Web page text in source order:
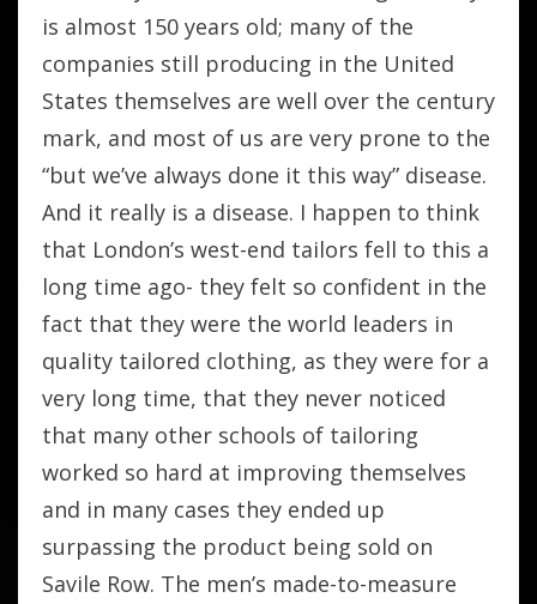
is almost 150 years old; many of the
companies still producing in the United
States themselves are well over the century
mark, and most of us are very prone to the
“but we’ve always done it this way” disease.
And it really is a disease. I happen to think
that London’s west-end tailors fell to this a
long time ago- they felt so confident in the
fact that they were the world leaders in
quality tailored clothing, as they were for a
very long time, that they never noticed
that many other schools of tailoring
worked so hard at improving themselves
and in many cases they ended up
surpassing the product being sold on
Savile Row. The men’s made-to-measure